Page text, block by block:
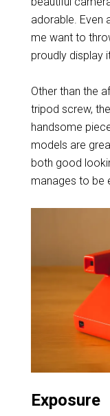
adorable. Even
me want to
proudly display
Other than the
tripod screw,
handsome
models are
both good
manages to be
Exposure